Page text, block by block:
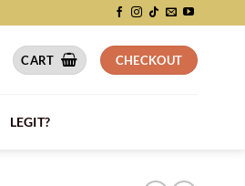
CART CHECKOUT
LEGIT?